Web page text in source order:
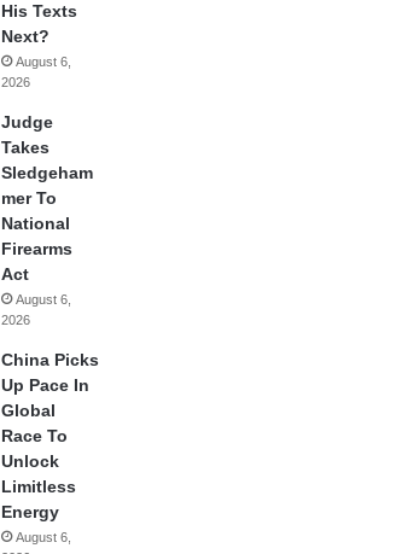
His Texts
Next?
August 6,
2026
Judge
Takes
Sledgeham
mer To
National
Firearms
Act
August 6,
2026
China Picks
Up Pace In
Global
Race To
Unlock
Limitless
Energy
August 6,